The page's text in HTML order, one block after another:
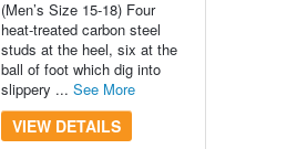
(Men’s Size 15-18) Four
heat-treated carbon steel
studs at the heel, six at the
ball of foot which dig into
slippery ... See More
VIEW DETAILS